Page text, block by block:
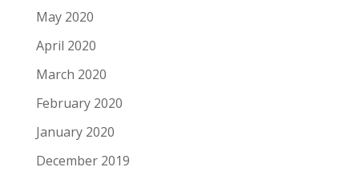
May 2020
April 2020
March 2020
February 2020
January 2020
December 2019